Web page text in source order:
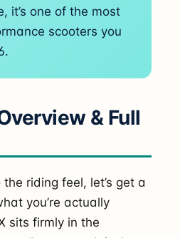
it’s one of the most
scooters you
& Full
riding feel, let’s get a
you’re actually
sits firmly in the